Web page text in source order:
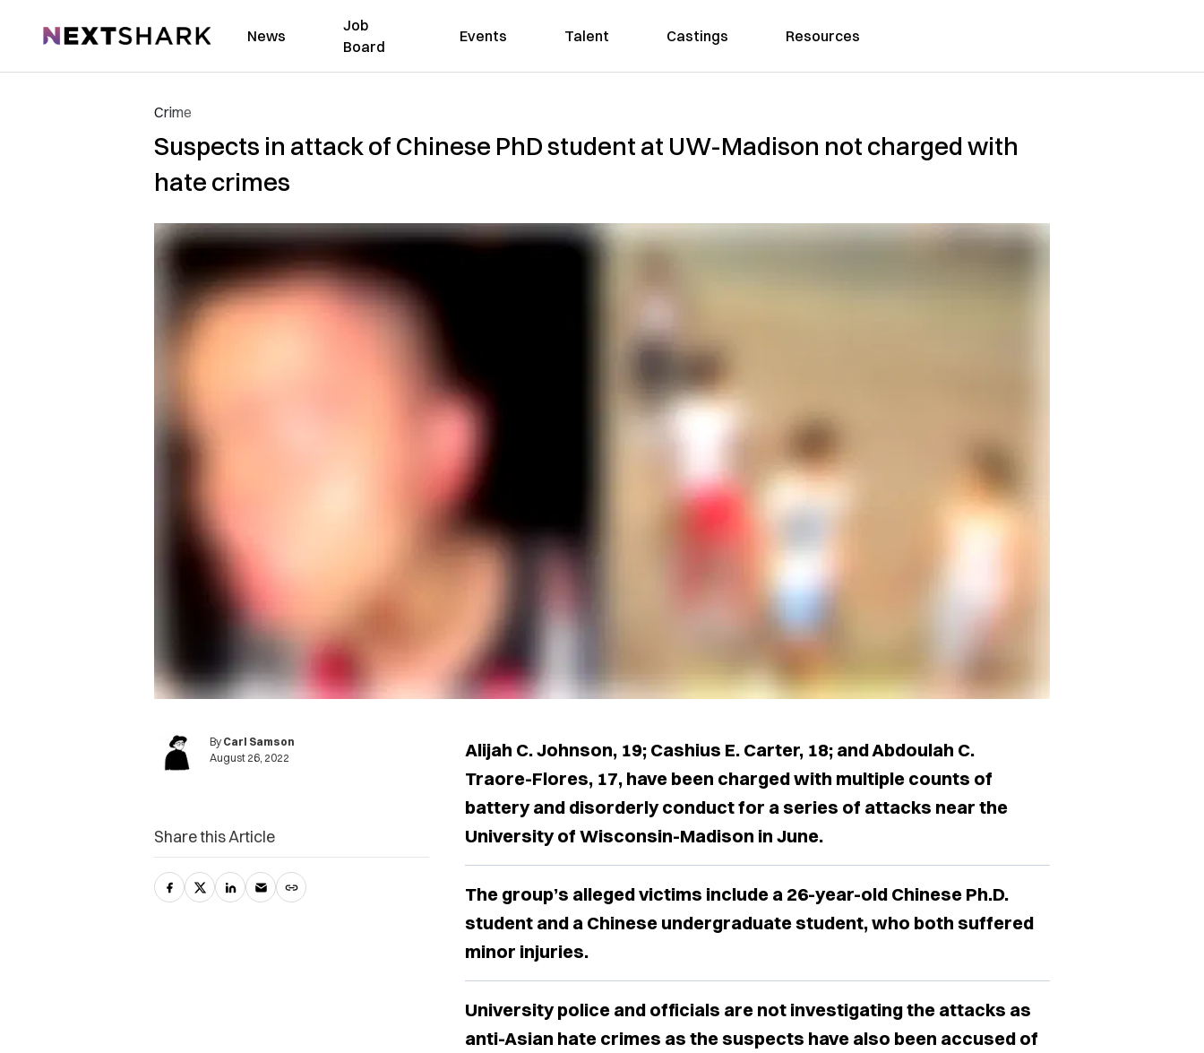
NextShark News
Job
Board
Events Talent Castings Resources
Crime
Suspects in attack of Chinese PhD student at UW-Madison not charged with
hate crimes
By Carl Samson
August 26, 2022
Alijah C. Johnson, 19; Cashius E. Carter, 18; and Abdoulah C.
Traore-Flores, 17, have been charged with multiple counts of
battery and disorderly conduct for a series of attacks near the
University of Wisconsin-Madison in June.
The group’s alleged victims include a 26-year-old Chinese Ph.D.
student and a Chinese undergraduate student, who both suffered
minor injuries.
University police and officials are not investigating the attacks as
anti-Asian hate crimes as the suspects have also been accused of
Share this Article